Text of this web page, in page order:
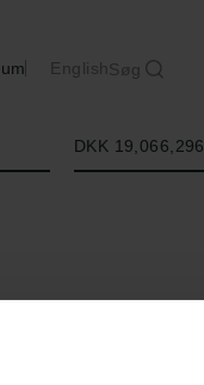
EnglishSøg
DKK 19,066,296